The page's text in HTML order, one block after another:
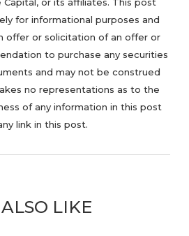
for informational purposes and
offer or solicitation of an offer or
to purchase any securities
and may not be construed
no representations as to the
of any information in this post
link in this post.
LIKE